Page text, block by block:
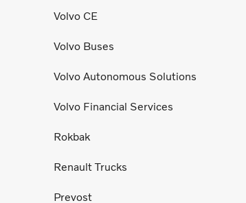
Volvo CE
Volvo Buses
Volvo Autonomous Solutions
Volvo Financial Services
Rokbak
Renault Trucks
Prevost